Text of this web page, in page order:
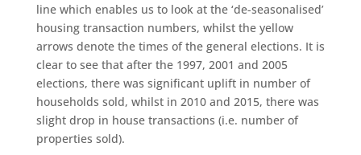
line which enables us to look at the ‘de-seasonalised’
housing transaction numbers, whilst the yellow
arrows denote the times of the general elections. It is
clear to see that after the 1997, 2001 and 2005
elections, there was significant uplift in number of
households sold, whilst in 2010 and 2015, there was
slight drop in house transactions (i.e. number of
properties sold).